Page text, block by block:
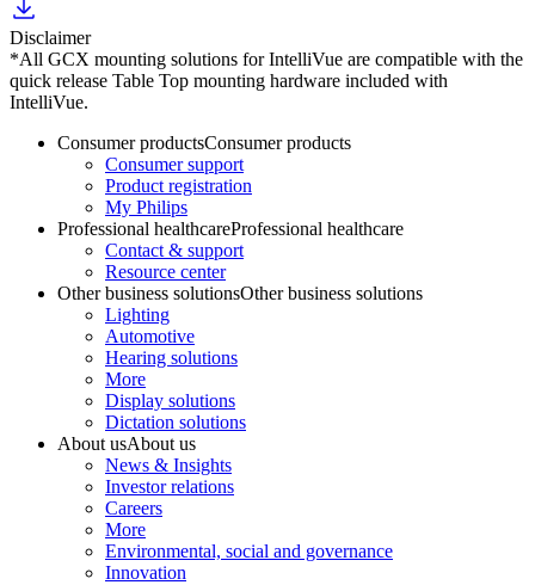
Disclaimer
*All GCX mounting solutions for IntelliVue are compatible with the
quick release Table Top mounting hardware included with
IntelliVue.
Consumer productsConsumer products
Consumer support
Product registration
My Philips
Professional healthcareProfessional healthcare
Contact & support
Resource center
Other business solutionsOther business solutions
Lighting
Automotive
Hearing solutions
More
Display solutions
Dictation solutions
About usAbout us
News & Insights
Investor relations
Careers
More
Environmental, social and governance
Innovation